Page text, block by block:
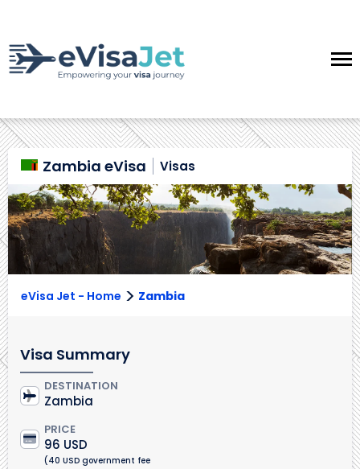
Zambia eVisa Visas
eVisa Jet - Home > Zambia
Visa Summary
DESTINATION
Zambia
PRICE
96 USD
(40 USD government fee